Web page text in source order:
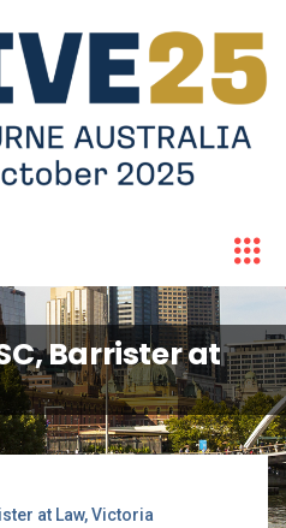
Barrister at
at Law, Victoria